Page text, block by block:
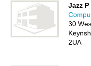
why notadvertise iton the
IT'S FREE.
Jazz P
30
2UA